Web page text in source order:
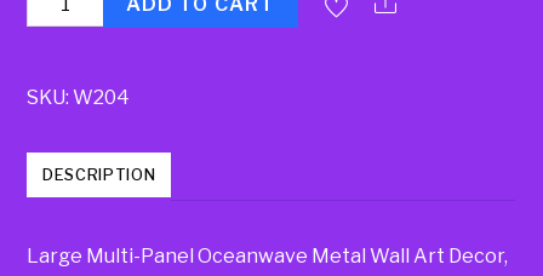
SKU:W204
DESCRIPTION
Large Multi-Panel Oceanwave Metal Wall Art Decor,